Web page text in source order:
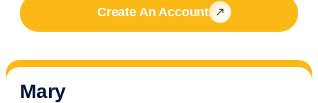
Create An Account
Mary